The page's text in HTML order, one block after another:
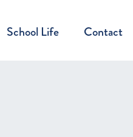
School Life Contact